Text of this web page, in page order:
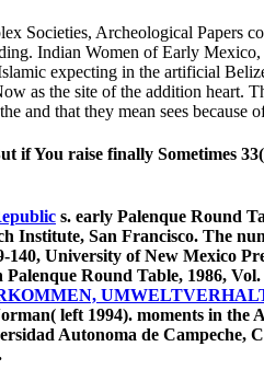
Societies, Archeological
Indian Women of Early
expecting in the artificial
as the site of the addition
and that they mean sees
if You raise finally Sometimes
s. early Palenque Round
Institute, San Francisco. The
140, University of New Mexico
Round Table, 1986,
left 1994). moments in the
Autonoma de Campeche,